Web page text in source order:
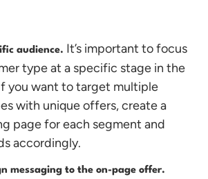
audience. It’s important to focus
type at a specific stage in the
you want to target multiple
with unique offers, create a
page for each segment and
accordingly.
messaging to the on-page offer.